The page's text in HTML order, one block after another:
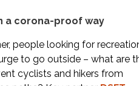
a corona-proof way
people looking for
to go outside – what are
cyclists and hikers from